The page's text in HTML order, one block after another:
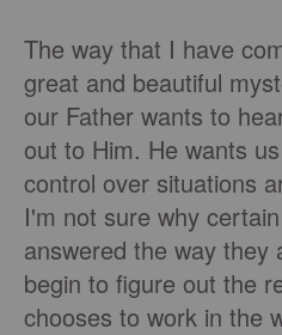
The way that I have
great and beautiful
our Father wants to
out to Him. He wants
control over situations
I'm not sure why
answered the way they
begin to figure out the
chooses to work in the